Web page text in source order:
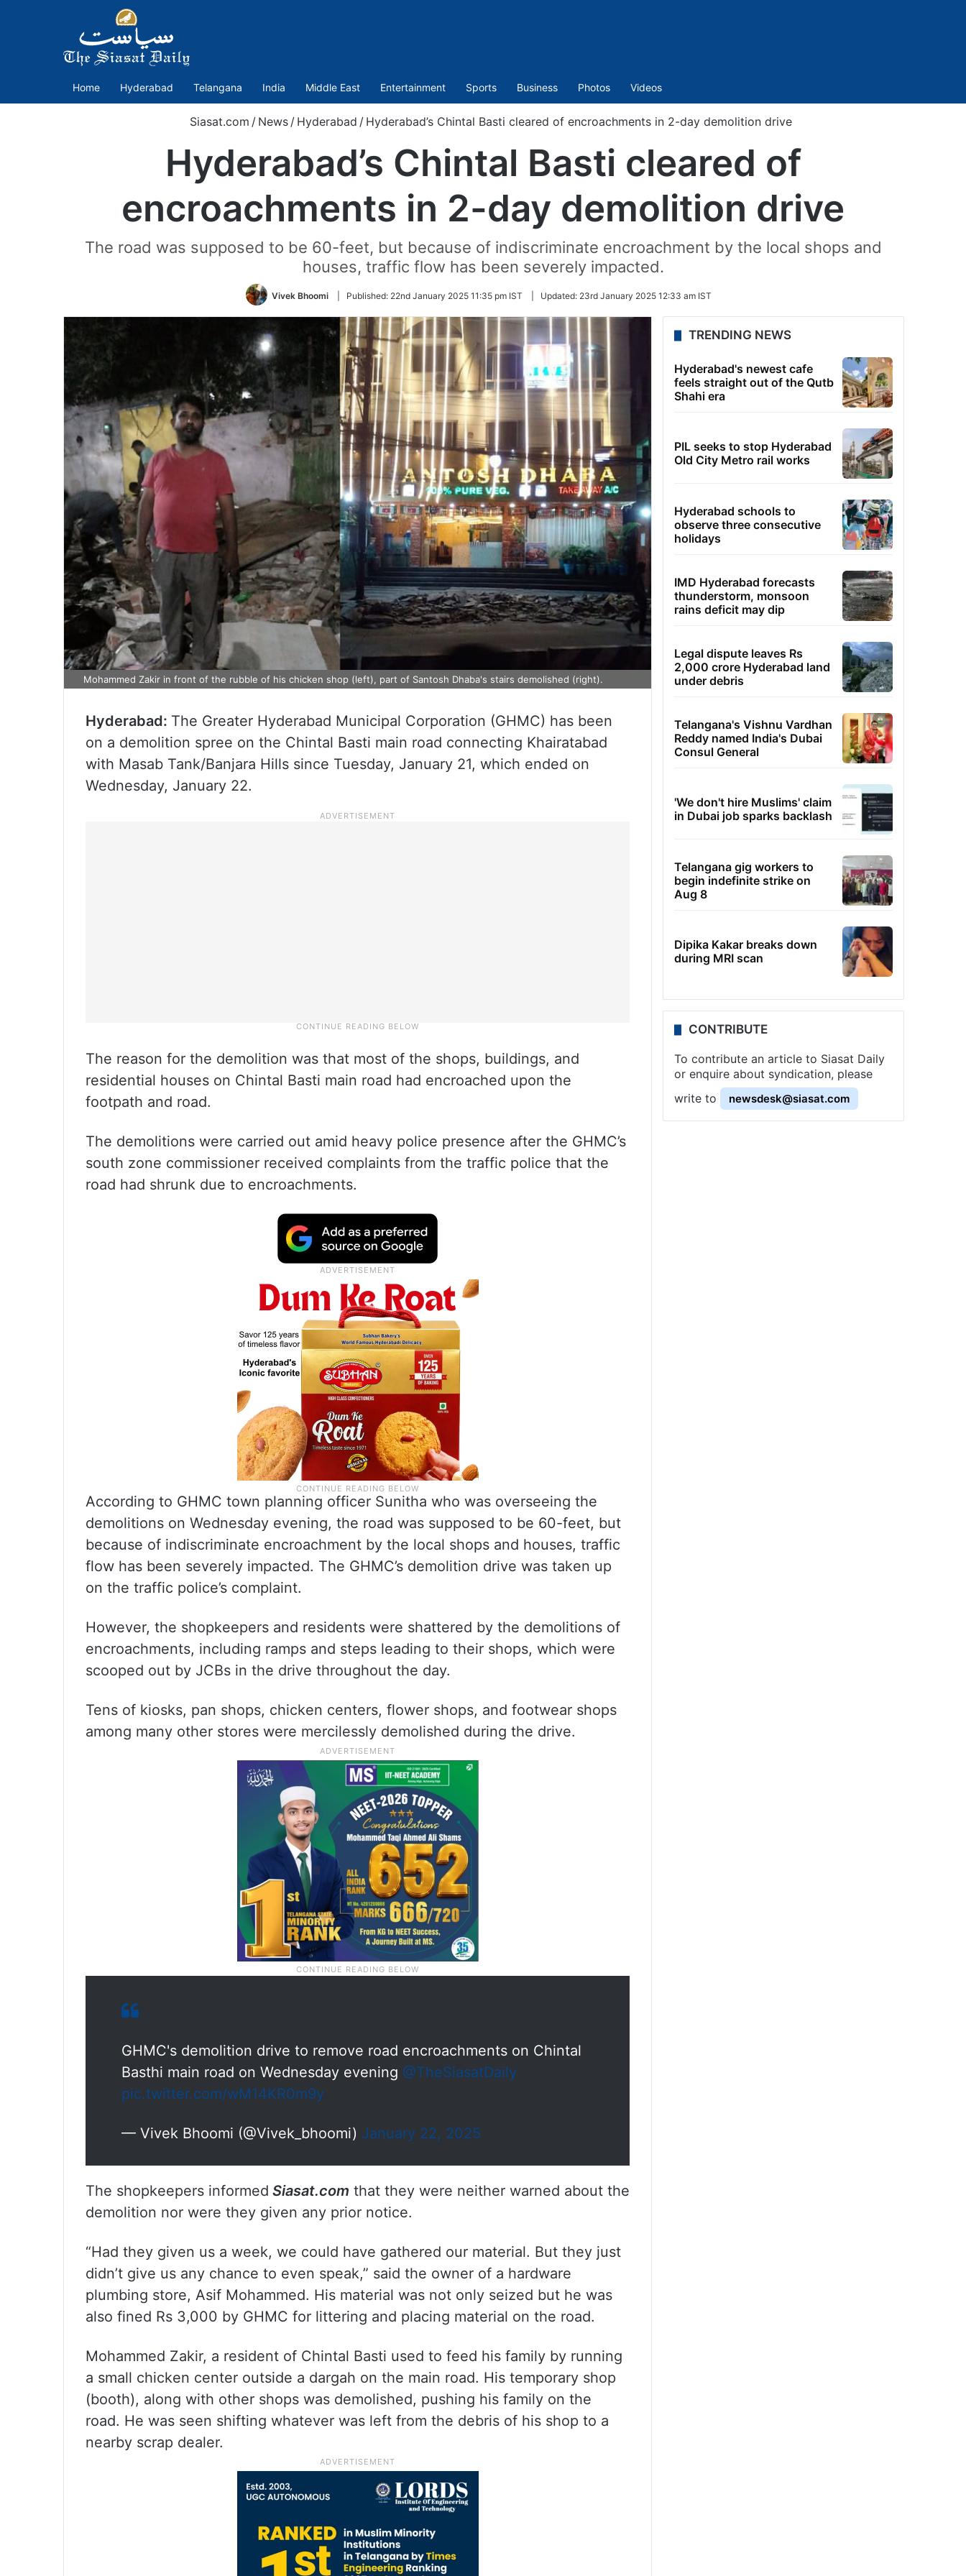
Home Hyderabad Telangana India Middle East Entertainment Sports Business Photos Videos
Siasat.com / News / Hyderabad / Hyderabad’s Chintal Basti cleared of encroachments in 2-day demolition drive
Hyderabad’s Chintal Basti cleared of
encroachments in 2-day demolition drive
The road was supposed to be 60-feet, but because of indiscriminate encroachment by the local shops and
houses, traffic flow has been severely impacted.
Vivek Bhoomi Published: 22nd January 2025 11:35 pm IST Updated: 23rd January 2025 12:33 am IST
Mohammed Zakir in front of the rubble of his chicken shop (left), part of Santosh Dhaba's stairs demolished (right).
Hyderabad: The Greater Hyderabad Municipal Corporation (GHMC) has been
on a demolition spree on the Chintal Basti main road connecting Khairatabad
with Masab Tank/Banjara Hills since Tuesday, January 21, which ended on
Wednesday, January 22.
The reason for the demolition was that most of the shops, buildings, and
residential houses on Chintal Basti main road had encroached upon the
footpath and road.
The demolitions were carried out amid heavy police presence after the GHMC’s
south zone commissioner received complaints from the traffic police that the
road had shrunk due to encroachments.
According to GHMC town planning officer Sunitha who was overseeing the
demolitions on Wednesday evening, the road was supposed to be 60-feet, but
because of indiscriminate encroachment by the local shops and houses, traffic
flow has been severely impacted. The GHMC’s demolition drive was taken up
on the traffic police’s complaint.
However, the shopkeepers and residents were shattered by the demolitions of
encroachments, including ramps and steps leading to their shops, which were
scooped out by JCBs in the drive throughout the day.
Tens of kiosks, pan shops, chicken centers, flower shops, and footwear shops
among many other stores were mercilessly demolished during the drive.
GHMC's demolition drive to remove road encroachments on Chintal
Basthi main road on Wednesday evening @TheSiasatDaily
pic.twitter.com/wM14KR0m9y
— Vivek Bhoomi (@Vivek_bhoomi) January 22, 2025
The shopkeepers informed Siasat.com that they were neither warned about the
demolition nor were they given any prior notice.
“Had they given us a week, we could have gathered our material. But they just
didn’t give us any chance to even speak,” said the owner of a hardware
plumbing store, Asif Mohammed. His material was not only seized but he was
also fined Rs 3,000 by GHMC for littering and placing material on the road.
Mohammed Zakir, a resident of Chintal Basti used to feed his family by running
a small chicken center outside a dargah on the main road. His temporary shop
(booth), along with other shops was demolished, pushing his family on the
road. He was seen shifting whatever was left from the debris of his shop to a
nearby scrap dealer.
TRENDING NEWS
Hyderabad's newest cafe
feels straight out of the Qutb
Shahi era
PIL seeks to stop Hyderabad
Old City Metro rail works
Hyderabad schools to
observe three consecutive
holidays
IMD Hyderabad forecasts
thunderstorm, monsoon
rains deficit may dip
Legal dispute leaves Rs
2,000 crore Hyderabad land
under debris
Telangana's Vishnu Vardhan
Reddy named India's Dubai
Consul General
'We don't hire Muslims' claim
in Dubai job sparks backlash
Telangana gig workers to
begin indefinite strike on
Aug 8
Dipika Kakar breaks down
during MRI scan
CONTRIBUTE
To contribute an article to Siasat Daily
or enquire about syndication, please
write to
newsdesk@siasat.com